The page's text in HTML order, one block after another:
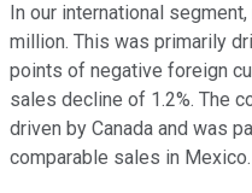
In our international
million. This was primarily
points of negative foreign
sales decline of 1.2%. The
driven by Canada and was
comparable sales in Mexico.